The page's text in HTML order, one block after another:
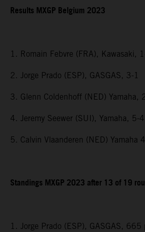
Results MXGP Belgium 2023
1. Romain Febvre (FRA), Kawasaki,
2. Jorge Prado (ESP), GASGAS, 3-1
3. Glenn Coldenhoff (NED) Yamaha,
4. Jeremy Seewer (SUI), Yamaha, 5-4
5. Calvin Vlaanderen (NED) Yamaha
Standings MXGP 2023 after 13 of 19
1. Jorge Prado (ESP), GASGAS, 665